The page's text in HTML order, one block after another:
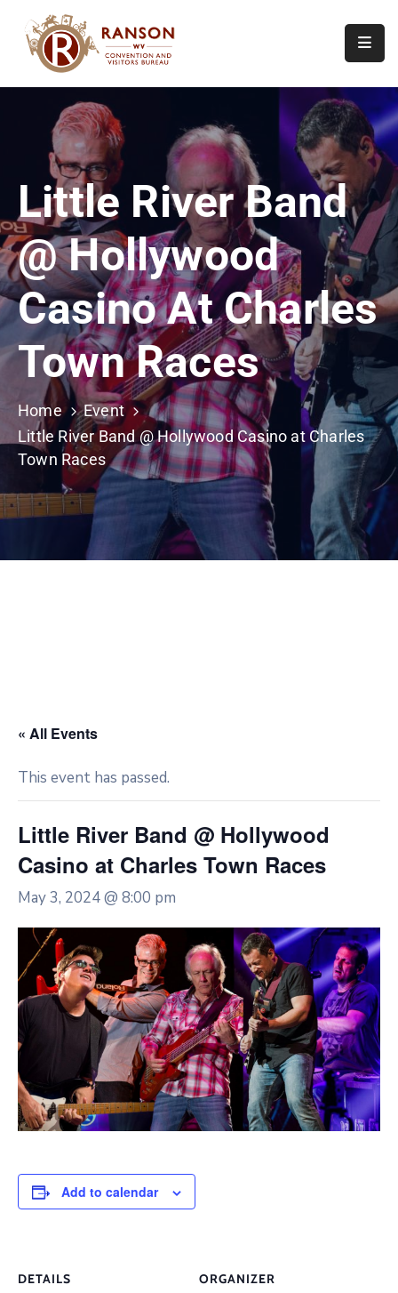
Calendar
Of
Events
Contact
Us
Little River Band
@ Hollywood
Casino At Charles
Town Races
Home
Event
Little River Band @ Hollywood Casino at Charles
Town Races
« All Events
This event has passed.
Little River Band @ Hollywood
Casino at Charles Town Races
May 3, 2024 @ 8:00 pm
Add to calendar
DETAILS ORGANIZER